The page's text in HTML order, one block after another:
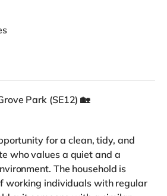
Park (SE12) 🏡
for a clean, tidy, and
who values a quiet and a
The household is
working individuals with regular